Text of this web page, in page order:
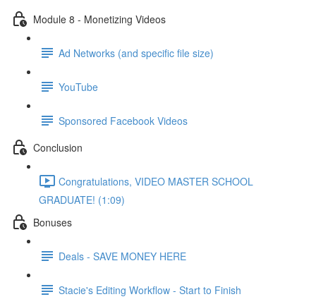
Module 8 - Monetizing Videos
Ad Networks (and specific file size)
YouTube
Sponsored Facebook Videos
Conclusion
Congratulations, VIDEO MASTER SCHOOL
GRADUATE! (1:09)
Bonuses
Deals - SAVE MONEY HERE
Stacie's Editing Workflow - Start to Finish